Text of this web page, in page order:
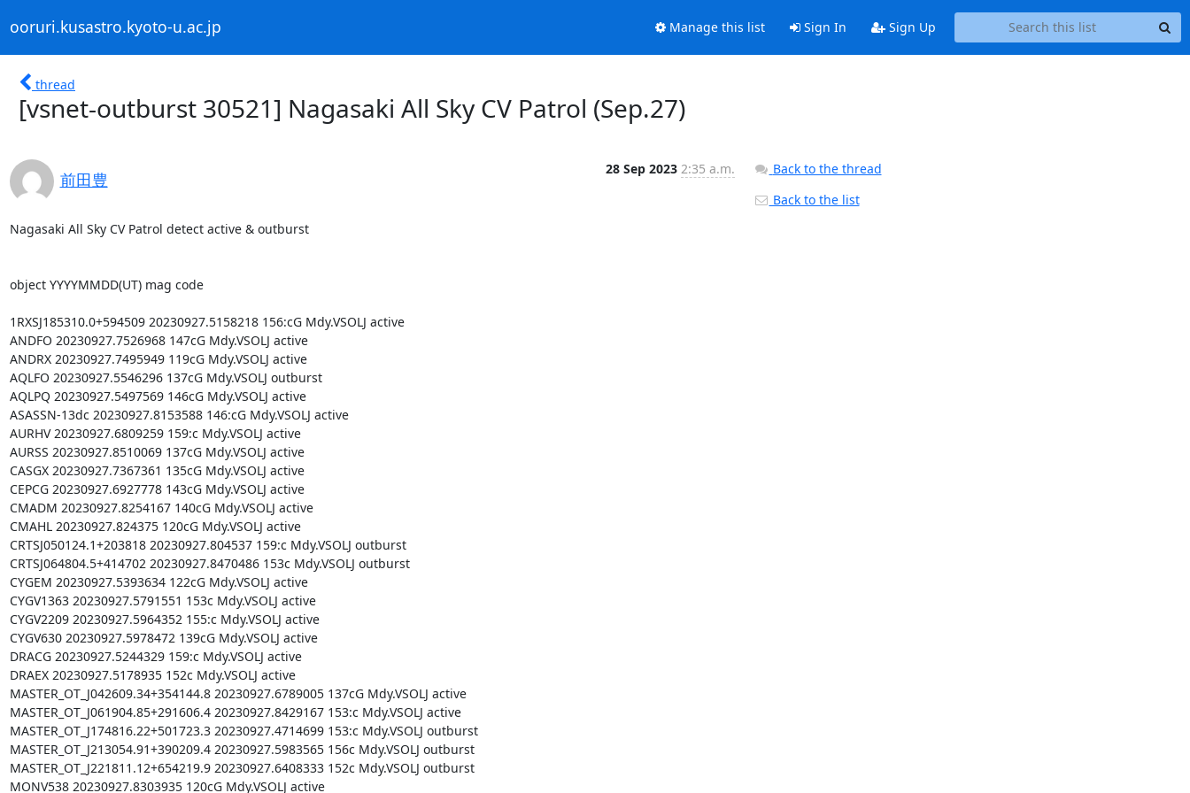
ooruri.kusastro.kyoto-u.ac.jp Manage this list Sign In Sign Up
thread
[vsnet-outburst 30521] Nagasaki All Sky CV Patrol (Sep.27)
前田豊
28 Sep 2023 2:35 a.m.
Nagasaki All Sky CV Patrol detect active & outburst
object YYYYMMDD(UT) mag code
1RXSJ185310.0+594509 20230927.5158218 156:cG Mdy.VSOLJ active
ANDFO 20230927.7526968 147cG Mdy.VSOLJ active
ANDRX 20230927.7495949 119cG Mdy.VSOLJ active
AQLFO 20230927.5546296 137cG Mdy.VSOLJ outburst
AQLPQ 20230927.5497569 146cG Mdy.VSOLJ active
ASASSN-13dc 20230927.8153588 146:cG Mdy.VSOLJ active
AURHV 20230927.6809259 159:c Mdy.VSOLJ active
AURSS 20230927.8510069 137cG Mdy.VSOLJ active
CASGX 20230927.7367361 135cG Mdy.VSOLJ active
CEPCG 20230927.6927778 143cG Mdy.VSOLJ active
CMADM 20230927.8254167 140cG Mdy.VSOLJ active
CMAHL 20230927.824375 120cG Mdy.VSOLJ active
CRTSJ050124.1+203818 20230927.804537 159:c Mdy.VSOLJ outburst
CRTSJ064804.5+414702 20230927.8470486 153c Mdy.VSOLJ outburst
CYGEM 20230927.5393634 122cG Mdy.VSOLJ active
CYGV1363 20230927.5791551 153c Mdy.VSOLJ active
CYGV2209 20230927.5964352 155:c Mdy.VSOLJ active
CYGV630 20230927.5978472 139cG Mdy.VSOLJ active
DRACG 20230927.5244329 159:c Mdy.VSOLJ active
DRAEX 20230927.5178935 152c Mdy.VSOLJ active
MASTER_OT_J042609.34+354144.8 20230927.6789005 137cG Mdy.VSOLJ active
MASTER_OT_J061904.85+291606.4 20230927.8429167 153:c Mdy.VSOLJ active
MASTER_OT_J174816.22+501723.3 20230927.4714699 153:c Mdy.VSOLJ outburst
MASTER_OT_J213054.91+390209.4 20230927.5983565 156c Mdy.VSOLJ outburst
MASTER_OT_J221811.12+654219.9 20230927.6408333 152c Mdy.VSOLJ outburst
MONV538 20230927.8303935 120cG Mdy.VSOLJ active
Back to the thread
Back to the list